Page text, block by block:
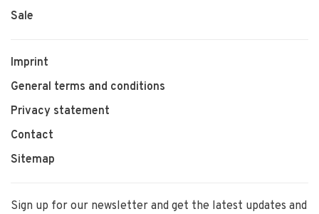
Sale
Imprint
General terms and conditions
Privacy statement
Contact
Sitemap
Sign up for our newsletter and get the latest updates and